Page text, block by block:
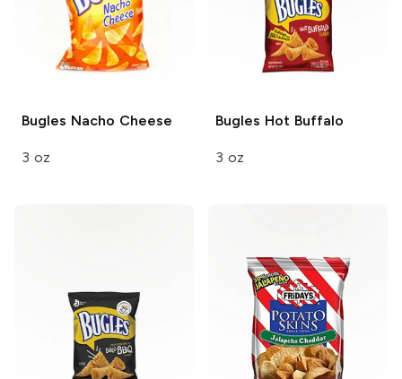
Bugles Nacho Cheese
3 oz
Bugles Hot Buffalo
3 oz